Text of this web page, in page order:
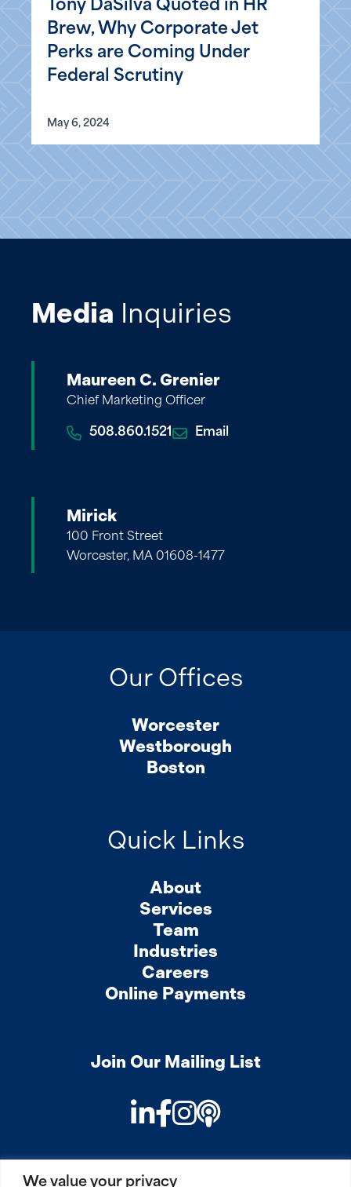
We value your privacy
Tony DaSilva Quoted in HR
Brew, Why Corporate Jet
Perks are Coming Under
Federal Scrutiny
May 6, 2024
Media Inquiries
Maureen C. Grenier
Chief Marketing Officer
508.860.1521 Email
Mirick
100 Front Street
Worcester, MA 01608-1477
Our Offices
Worcester
Westborough
Boston
Quick Links
About
Services
Team
Industries
Careers
Online Payments
Join Our Mailing List
LinkedIn
Facebook
Instagram
Podcast
PRIVACYCOOKIESSITEMAP